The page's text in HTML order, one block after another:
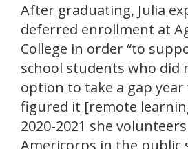
After graduating, Julia
deferred enrollment at
College in order “to
school students who did
option to take a gap
figured it [remote
2020-2021 she
Americorps in the public